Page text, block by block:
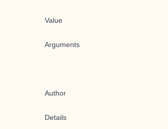
Value
Arguments
Author
Details